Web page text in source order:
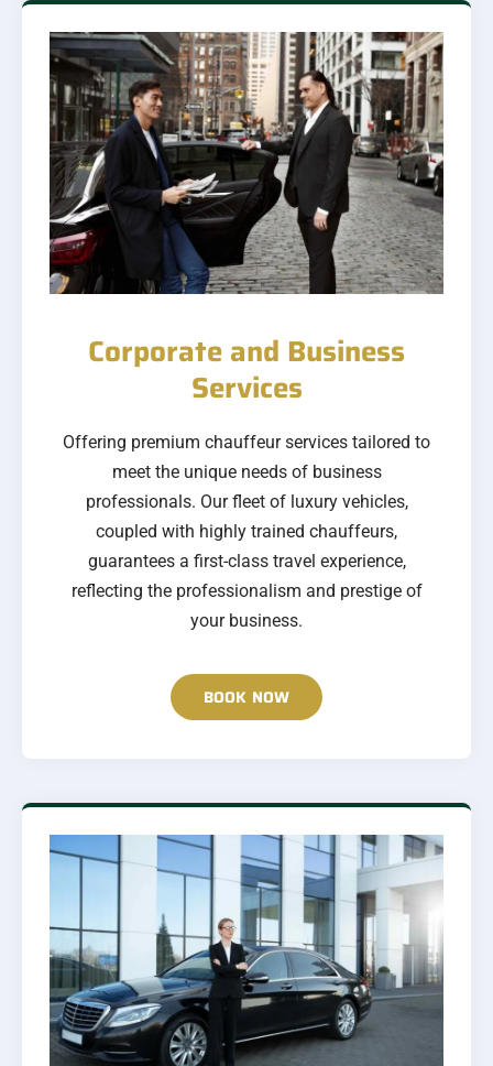
Corporate and Business
Services
Offering premium chauffeur services tailored to
meet the unique needs of business
professionals. Our fleet of luxury vehicles,
coupled with highly trained chauffeurs,
guarantees a first-class travel experience,
reflecting the professionalism and prestige of
your business.
BOOK NOW